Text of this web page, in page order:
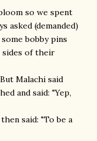
so we spent
asked (demanded)
bobby pins
sides of their
Malachi said
and said: "Yep,
said: "To be a